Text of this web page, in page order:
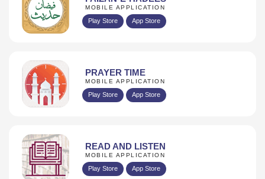
MOBILE APPLICATION
Play Store App Store
PRAYER TIME
MOBILE APPLICATION
Play Store App Store
READ AND LISTEN
MOBILE APPLICATION
Play Store App Store